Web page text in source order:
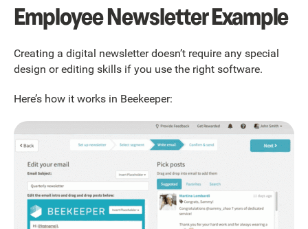
Employee Newsletter Example
Creating a digital newsletter doesn’t require any special
design or editing skills if you use the right software.
Here’s how it works in Beekeeper: